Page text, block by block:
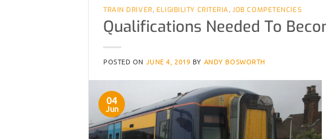
TRAIN DRIVER, ELIGIBILITY CRITERIA,JOB COMPETENCIES
Qualifications Needed To
POSTED ON JUNE 4, 2019 BY ANDY BOSWORTH
04
Jun